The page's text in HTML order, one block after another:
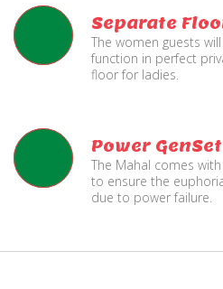
Separate
The women guests
function in perfect
floor for ladies.
Power GenSet
The Mahal comes
to ensure the
due to power failure.